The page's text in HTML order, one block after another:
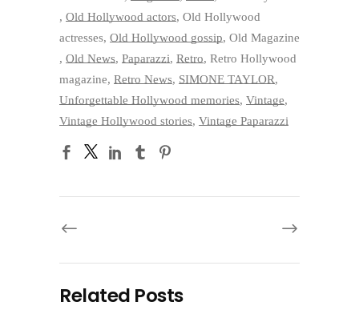
, Old Hollywood actors, Old Hollywood
actresses, Old Hollywood gossip, Old Magazine
, Old News, Paparazzi, Retro, Retro Hollywood
magazine, Retro News, SIMONE TAYLOR,
Unforgettable Hollywood memories, Vintage,
Vintage Hollywood stories, Vintage Paparazzi
Related Posts